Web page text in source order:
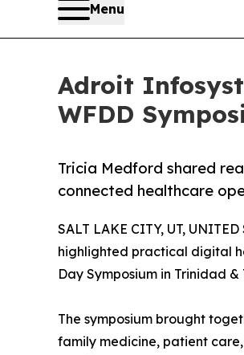
Menu
Adroit
WFDD
Tricia Medford shared
connected healthcare
SALT LAKE CITY, UT,
highlighted practical digital
Day Symposium in Trinidad
The symposium brought
family medicine, patient